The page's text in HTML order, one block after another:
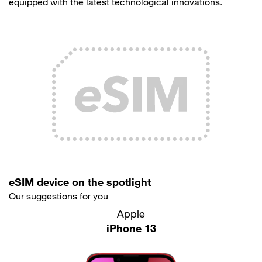
eSIM device on the spotlight
Our suggestions for you
Apple
iPhone 13